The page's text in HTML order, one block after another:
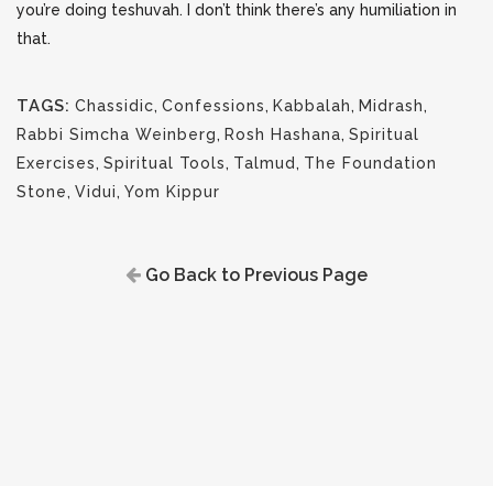
you’re doing teshuvah. I don’t think there’s any humiliation in
that.
TAGS: Chassidic, Confessions, Kabbalah, Midrash,
Rabbi Simcha Weinberg, Rosh Hashana, Spiritual
Exercises, Spiritual Tools, Talmud , The Foundation
Stone, Vidui, Yom Kippur
Go Back to Previous Page